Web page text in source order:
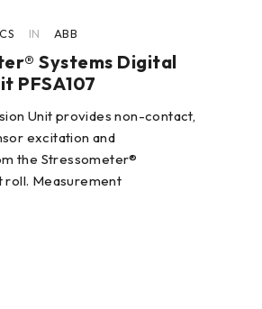
IN ABB
Systems Digital
PFSA107
Unit provides non-contact,
excitation and
the Stressometer®
roll. Measurement